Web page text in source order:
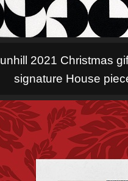
unhill 2021 Christmas
signature House